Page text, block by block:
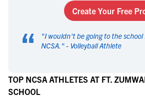
Create Your Free
“ "I wouldn't be going to the
NCSA. " - Volleyball Athlete
TOP NCSA ATHLETES AT FT.
SCHOOL